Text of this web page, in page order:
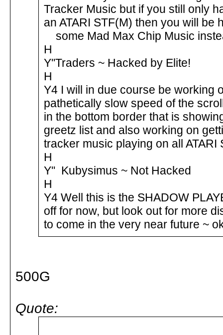
Tracker Music but if you still only
an ATARI STF(M) then you will be
some Mad Max Chip Music
H
Y''Traders ~ Hacked by Elite!
H
Y4 I will in due course be working
pathetically slow speed of the
in the bottom border that is
greetz list and also working on
tracker music playing on all ATARI
H
Y'' Kubysimus ~ Not Hacked
H
Y4 Well this is the SHADOW
off for now, but look out for more
to come in the very near future ~
500G
Quote: